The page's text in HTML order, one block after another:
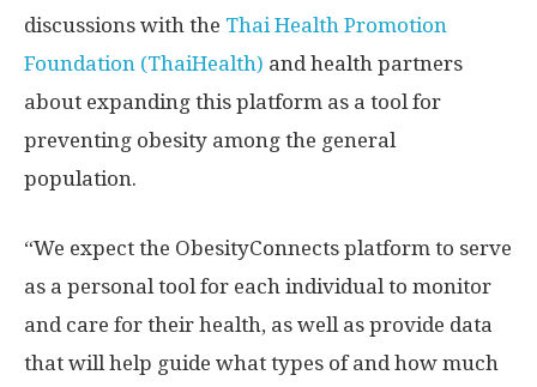
discussions with the Thai Health Promotion
Foundation (ThaiHealth) and health partners
about expanding this platform as a tool for
preventing obesity among the general
population.
“We expect the ObesityConnects platform to serve
as a personal tool for each individual to monitor
and care for their health, as well as provide data
that will help guide what types of and how much